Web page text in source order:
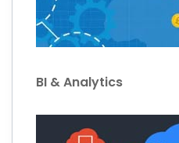
BI & Analytics